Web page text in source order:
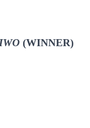
(WINNER)